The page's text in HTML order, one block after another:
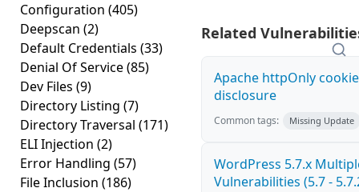
Configuration (405)
Deepscan (2)
Default Credentials (33)
Denial Of Service(85)
Dev Files (9)
Directory Listing (7)
Directory Traversal (171)
ELI Injection (2)
Error Handling (57)
File Inclusion (186)
Related
Apache httpOnly cookie
disclosure
Common tags: Missing Update
WordPress 5.7.x
Vulnerabilities (5.7 -